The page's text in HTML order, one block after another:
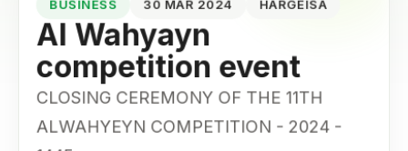
BUSINESS 30 MAR 2024 HARGEISA
Al Wahyayn
competition event
CLOSING CEREMONY OF THE 11TH
ALWAHYEYN COMPETITION - 2024 -